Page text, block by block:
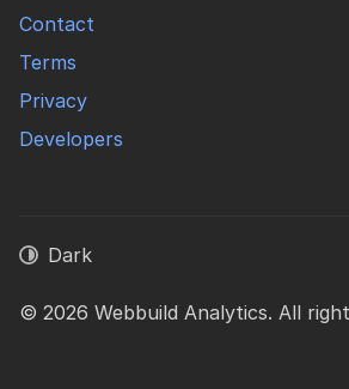
Contact
Terms
Privacy
Developers
© 2026 Webbuild Analytics. All
Dark